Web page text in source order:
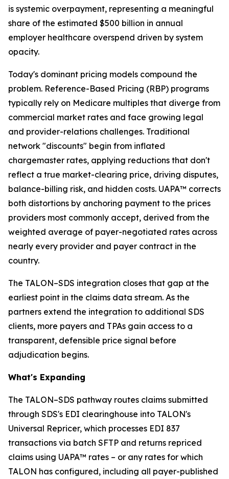
is systemic overpayment, representing a meaningful
share of the estimated $500 billion in annual
employer healthcare overspend driven by system
opacity.
Today's dominant pricing models compound the
problem. Reference-Based Pricing (RBP) programs
typically rely on Medicare multiples that diverge from
commercial market rates and face growing legal
and provider-relations challenges. Traditional
network "discounts" begin from inflated
chargemaster rates, applying reductions that don't
reflect a true market-clearing price, driving disputes,
balance-billing risk, and hidden costs. UAPA™ corrects
both distortions by anchoring payment to the prices
providers most commonly accept, derived from the
weighted average of payer-negotiated rates across
nearly every provider and payer contract in the
country.
The TALON–SDS integration closes that gap at the
earliest point in the claims data stream. As the
partners extend the integration to additional SDS
clients, more payers and TPAs gain access to a
transparent, defensible price signal before
adjudication begins.
What's Expanding
The TALON–SDS pathway routes claims submitted
through SDS's EDI clearinghouse into TALON's
Universal Repricer, which processes EDI 837
transactions via batch SFTP and returns repriced
claims using UAPA™ rates – or any rates for which
TALON has configured, including all payer-published